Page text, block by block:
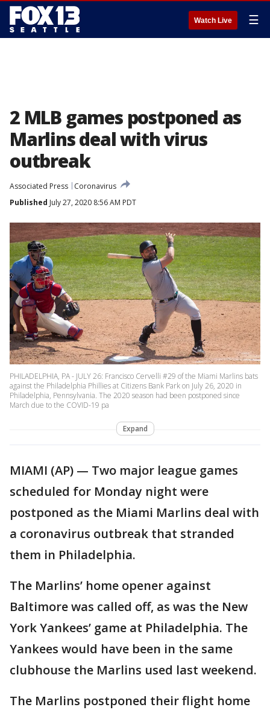
Watch Live ☰
2 MLB games postponed as
Marlins deal with virus
outbreak
Associated Press
Coronavirus
Published July 27, 2020 8:56 AM PDT
PHILADELPHIA, PA - JULY 26: Francisco Cervelli #29 of the Miami Marlins bats
against the Philadelphia Phillies at Citizens Bank Park on July 26, 2020 in
Philadelphia, Pennsylvania. The 2020 season had been postponed since
March due to the COVID-19 pa
Expand
MIAMI (AP) — Two major league games
scheduled for Monday night were
postponed as the Miami Marlins deal with
a coronavirus outbreak that stranded
them in Philadelphia.
The Marlins’ home opener against
Baltimore was called off, as was the New
York Yankees’ game at Philadelphia. The
Yankees would have been in the same
clubhouse the Marlins used last weekend.
The Marlins postponed their flight home